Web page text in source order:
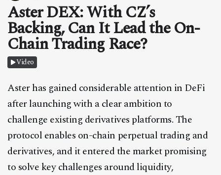
ABOUT
CONTACT
Aster DEX: With CZ’s
Backing, Can It Lead the On-
Chain Trading Race?
Video
Aster has gained considerable attention in DeFi
after launching with a clear ambition to
challenge existing derivatives platforms. The
protocol enables on-chain perpetual trading and
derivatives, and it entered the market promising
to solve key challenges around liquidity,